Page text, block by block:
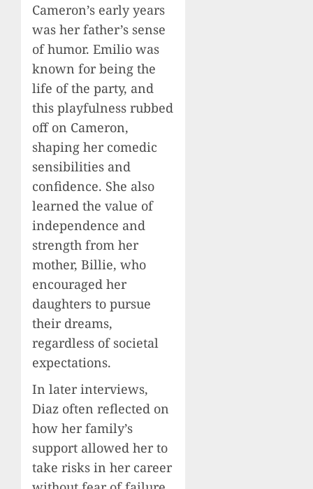
Cameron’s early years
was her father’s sense
of humor. Emilio was
known for being the
life of the party, and
this playfulness rubbed
off on Cameron,
shaping her comedic
sensibilities and
confidence. She also
learned the value of
independence and
strength from her
mother, Billie, who
encouraged her
daughters to pursue
their dreams,
regardless of societal
expectations.
In later interviews,
Diaz often reflected on
how her family’s
support allowed her to
take risks in her career